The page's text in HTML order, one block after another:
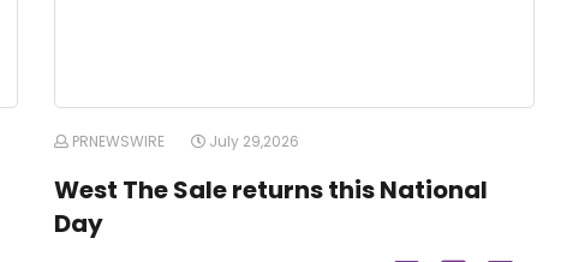
PRNEWSWIRE July 29,2026
West The Sale returns this National
Day